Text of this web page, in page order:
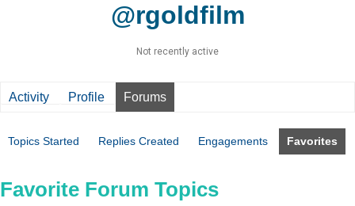
@rgoldfilm
Not recently active
Activity Profile Forums
Topics Started Replies Created Engagements Favorites
Favorite Forum Topics